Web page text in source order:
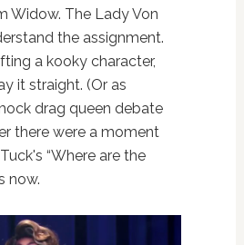
Widow. The Lady Von
the assignment.
a kooky character,
it straight. (Or as
drag queen debate
there were a moment
“Where are the
now.